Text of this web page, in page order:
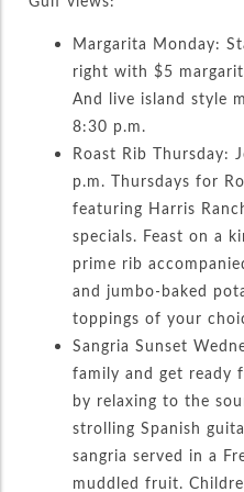
Margarita Monday:
right with $5
And live island style
8:30 p.m.
Roast Rib Thursday:
p.m. Thursdays for
featuring Harris
specials. Feast on a
prime rib
and jumbo-baked
toppings of your
Sangria Sunset
family and get ready
by relaxing to the
strolling Spanish
sangria served in a
muddled fruit.